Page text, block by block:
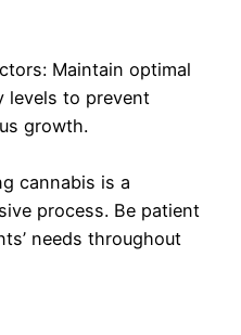
Maintain optimal
levels to prevent
growth.
cannabis is a
process. Be patient
needs throughout